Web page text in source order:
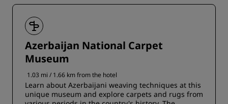
Azerbaijan National Carpet
Museum
1.03 mi / 1.66 km from the hotel
Learn about Azerbaijani weaving techniques at this
unique museum and explore carpets and rugs from